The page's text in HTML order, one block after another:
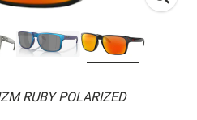
RUBY POLARIZED